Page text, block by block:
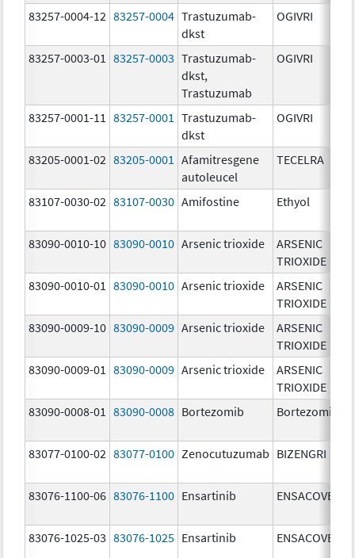
83257-0004-12 83257-0004 Trastuzumab-
dkst
OGIVRI
83257-0003-01 83257-0003 Trastuzumab-
dkst,
Trastuzumab
OGIVRI
83257-0001-11 83257-0001
Trastuzumab-
dkst
OGIVRI
83205-0001-02 83205-0001
Afamitresgene
autoleucel
TECELRA
83107-0030-02 83107-0030 Amifostine Ethyol
83090-0010-10 83090-0010 Arsenic trioxide
ARSENIC
TRIOXIDE
83090-0010-01
83090-0010 Arsenic trioxide
ARSENIC
TRIOXIDE
83090-0009-10 83090-0009 Arsenic trioxide
ARSENIC
TRIOXIDE
83090-0009-01
83090-0009 Arsenic trioxide
ARSENIC
TRIOXIDE
83090-0008-01
83090-0008 Bortezomib Bortezomib
83077-0100-02 83077-0100 Zenocutuzumab BIZENGRI
83076-1100-06 83076-1100 Ensartinib ENSACOVE
83076-1025-03 83076-1025 Ensartinib ENSACOVE